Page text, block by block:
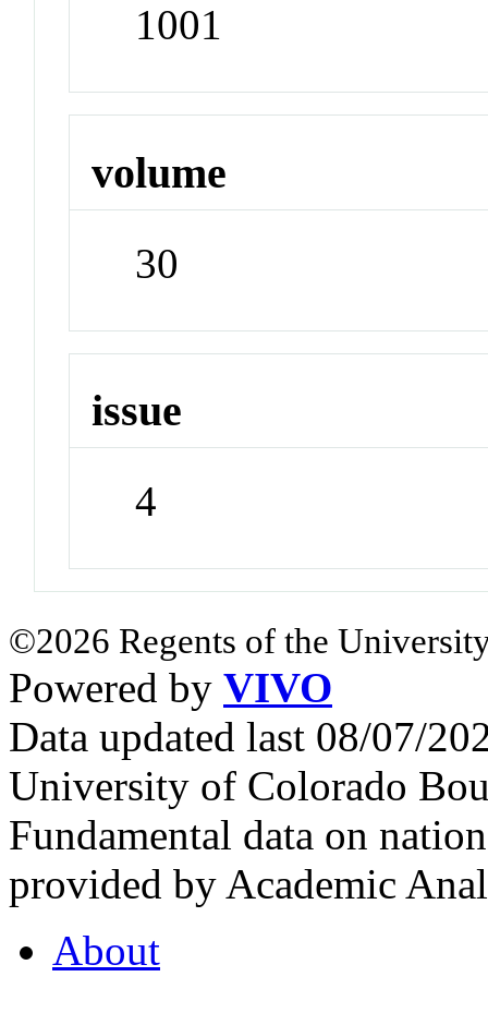
1001
volume
30
issue
4
©2026 Regents of the
Powered by VIVO
Data updated last 08/07/
University of Colorado
Fundamental data on
provided by Academic
About